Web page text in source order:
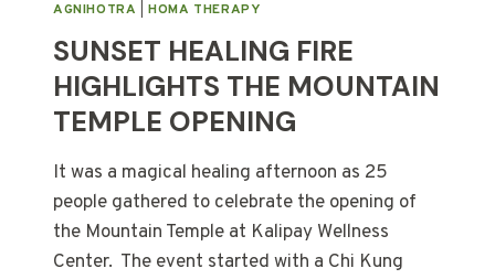
AGNIHOTRA |HOMA THERAPY
SUNSET HEALING FIRE
HIGHLIGHTS THE MOUNTAIN
TEMPLE OPENING
It was a magical healing afternoon as 25
people gathered to celebrate the opening of
the Mountain Temple at Kalipay Wellness
Center. The event started with a Chi Kung